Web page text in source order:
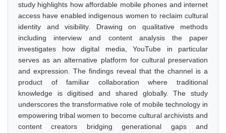
study highlights how affordable mobile phones and internet
access have enabled indigenous women to reclaim cultural
identity and visibility. Drawing on qualitative methods
including interview and content analysis the paper
investigates how digital media, YouTube in particular
serves as an alternative platform for cultural preservation
and expression. The findings reveal that the channel is a
product of familiar collaboration where traditional
knowledge is digitised and shared globally. The study
underscores the transformative role of mobile technology in
empowering tribal women to become cultural archivists and
content creators bridging generational gaps and